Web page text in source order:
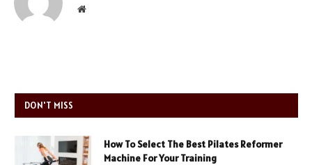
Website
DON'T MISS
How To Select The Best Pilates Reformer
Machine For Your Training